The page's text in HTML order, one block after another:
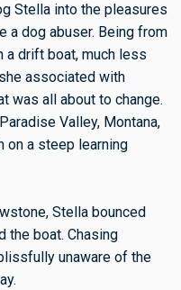
Stella into the pleasures
dog abuser. Being from
a drift boat, much less
associated with
was all about to change.
Valley, Montana,
on a steep learning
Stella bounced
the boat. Chasing
unaware of the